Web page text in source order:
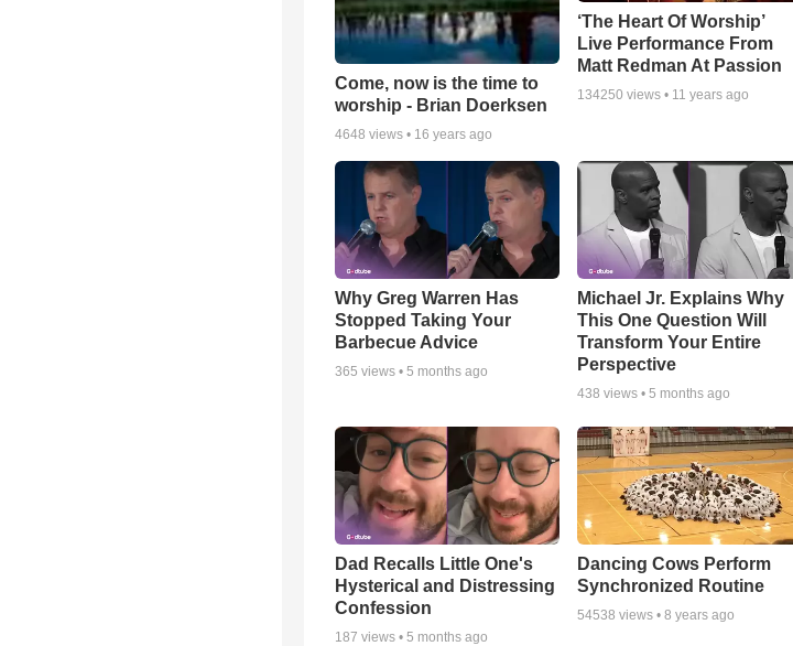
Come, now is the time to
worship - Brian Doerksen
4648 views • 16 years ago
‘The Heart Of Worship’
Live Performance From
Matt Redman At Passion
134250 views • 11 years ago
Why Greg Warren Has
Stopped Taking Your
Barbecue Advice
365 views • 5 months ago
Michael Jr. Explains Why
This One Question Will
Transform Your Entire
Perspective
438 views • 5 months ago
Dad Recalls Little One's
Hysterical and Distressing
Confession
187 views • 5 months ago
Dancing Cows Perform
Synchronized Routine
54538 views • 8 years ago